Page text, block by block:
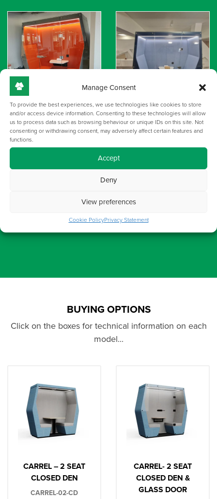
Manage Consent
To provide the best experiences, we use technologies like cookies to store
and/or access device information. Consenting to these technologies will allow
us to process data such as browsing behaviour or unique IDs on this site. Not
consenting or withdrawing consent, may adversely affect certain features and
functions.
Accept
Deny
View preferences
Cookie PolicyPrivacy Statement
BUYING OPTIONS
Click on the boxes for technical information on each
model...
CARREL – 2 SEAT
CLOSED DEN
CARREL-02-CD
CARREL- 2 SEAT
CLOSED DEN &
GLASS DOOR